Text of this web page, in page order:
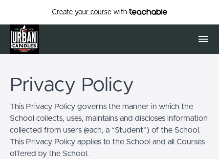
Create your coursewith
Privacy Policy
This Privacy Policy governs the manner in which the
School collects, uses, maintains and discloses information
collected from users (each, a “Student”) of the School.
This Privacy Policy applies to the School and all Courses
offered by the School.